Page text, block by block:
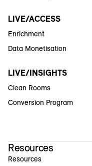
LIVE/ACCESS
Enrichment
Data Monetisation
LIVE/INSIGHTS
Clean Rooms
Conversion Program
Resources
Resources